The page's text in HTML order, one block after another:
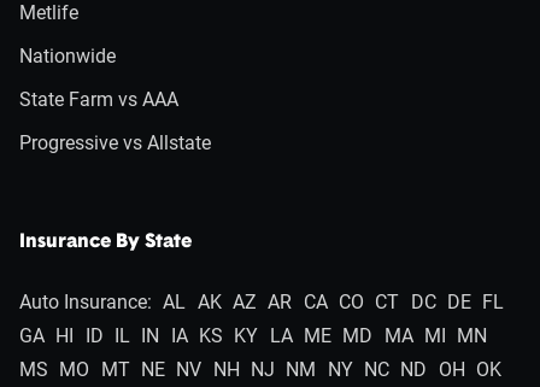
Metlife
Nationwide
State Farm vs AAA
Progressive vs Allstate
Insurance By State
Auto Insurance: AL AK AZ AR CA CO CT DC DE FL
GA HI ID IL IN IA KS KY LA ME MD MA MI
MN
MS
MO MT NE NV NH NJ NM NY NC ND OH
OK